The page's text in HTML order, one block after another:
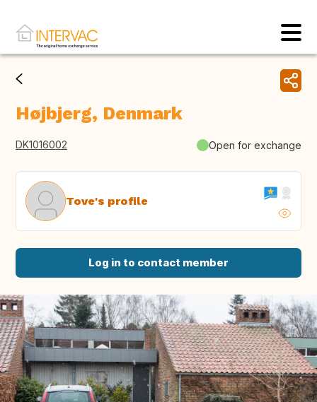
Højbjerg, Denmark
DK1016002 Open for exchange
Tove's profile
Log in to contact member